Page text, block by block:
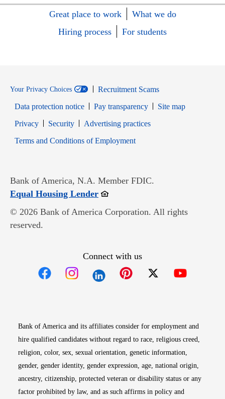
Great place to work
What we do
Hiring process
For students
Your Privacy Choices
Recruitment Scams
Data protection notice
Pay transparency
Site map
PrivacyOpens in new window
SecurityOpens in new window
Advertising practices
Terms and Conditions of EmploymentOpens in new window
Bank of America, N.A. Member FDIC.
Equal Housing LenderOpens in new window
© 2026 Bank of America Corporation. All rights
reserved.
Connect with us
Bank of America and its affiliates consider for employment and
hire qualified candidates without regard to race, religious creed,
religion, color, sex, sexual orientation, genetic information,
gender, gender identity, gender expression, age, national origin,
ancestry, citizenship, protected veteran or disability status or any
factor prohibited by law, and as such affirms in policy and